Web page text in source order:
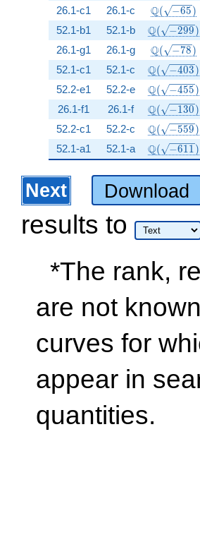
26.1-c1 26.1-c Q( −65)
52.1-b1 52.1-b \Q(\sqrt{-
Q( −299)
26.1-g1 26.1-g Q( −78)
52.1-c1 52.1-c \Q(\sqrt{-
Q( −403)
52.2-e1 52.2-e \Q(\sqrt{-
Q( −455)
26.1-f1 26.1-f \Q(\sqrt{-
Q( −130)
52.2-c1 52.2-c \Q(\sqrt{-
Q( −559)
52.1-a1 52.1-a \Q(\sqrt{-
Q( −611)
Next Download
results to
*The rank,
are not
curves for
appear in
quantities.